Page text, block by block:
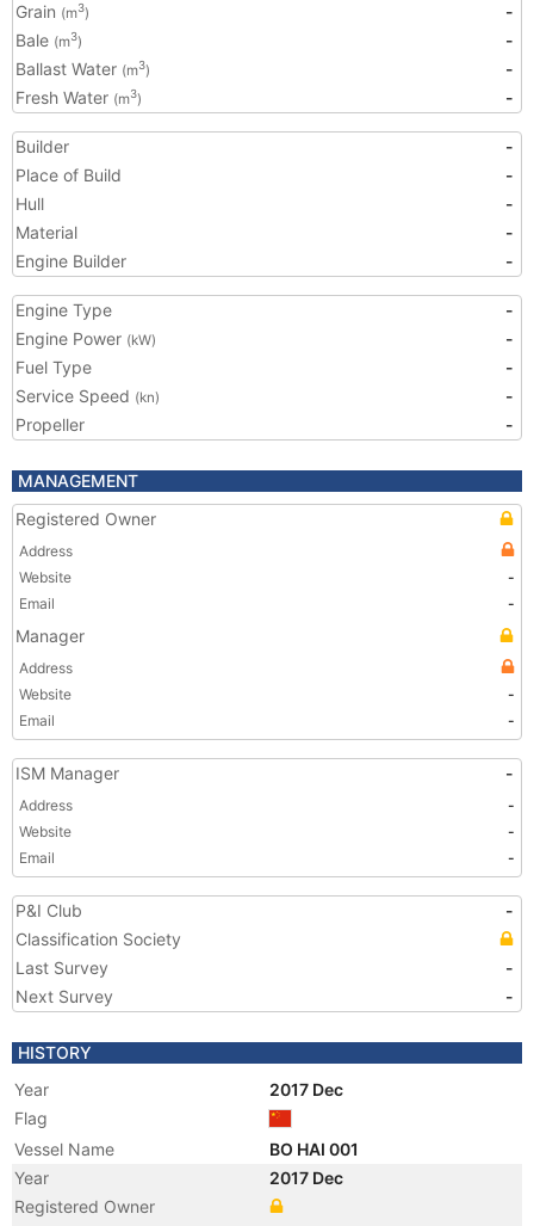
Grain (m3)
-
Bale (m3)
-
Ballast Water (m3)
-
Fresh Water (m3) -
Builder
-
Place of Build
-
Hull
-
Material
-
Engine Builder
-
Engine Type
-
Engine Power (kW)
-
Fuel Type
-
Service Speed (kn)
-
Propeller
-
MANAGEMENT
Registered Owner
Address
Website
-
Email
-
Manager
Address
Website
-
Email
-
ISM Manager -
Address
-
Website
-
Email
-
P&I Club
-
Classification Society
Last Survey
-
Next Survey
-
HISTORY
Year
2017 Dec
Flag
Vessel Name
BO HAI 001
Year
2017 Dec
Registered Owner